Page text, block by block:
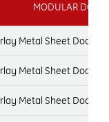
MODULAR DOOR
Metal Sheet Door,
Metal Sheet Door,
Metal Sheet Door,